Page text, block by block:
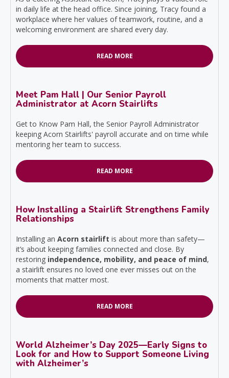
in daily life at the head office. Since joining, Tracy found a
workplace where her values of teamwork, routine, and a
welcoming environment are shared every day.
READ MORE
Meet Pam Hall | Our Senior Payroll
Administrator at Acorn Stairlifts
Get to Know Pam Hall, the Senior Payroll Administrator
keeping Acorn Stairlifts' payroll accurate and on time while
mentoring her team to success.
READ MORE
How Installing a Stairlift Strengthens Family
Relationships
Installing an Acorn stairlift is about more than safety—
it’s about keeping families connected and close. By
restoring independence, mobility, and peace of mind,
a stairlift ensures no loved one ever misses out on the
moments that matter most.
READ MORE
World Alzheimer’s Day 2025—Early Signs to
Look for and How to Support Someone Living
with Alzheimer’s